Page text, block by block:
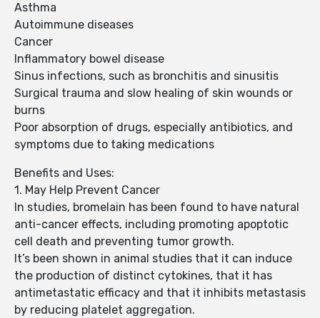
Asthma
Autoimmune diseases
Cancer
Inflammatory bowel disease
Sinus infections, such as bronchitis and sinusitis
Surgical trauma and slow healing of skin wounds or
burns
Poor absorption of drugs, especially antibiotics, and
symptoms due to taking medications
Benefits and Uses:
1. May Help Prevent Cancer
In studies, bromelain has been found to have natural
anti-cancer effects, including promoting apoptotic
cell death and preventing tumor growth.
It’s been shown in animal studies that it can induce
the production of distinct cytokines, that it has
antimetastatic efficacy and that it inhibits metastasis
by reducing platelet aggregation.